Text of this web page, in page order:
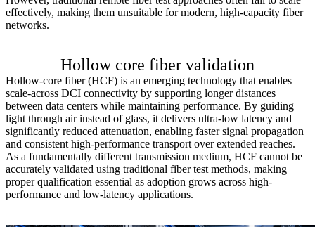
effectively, making them unsuitable for modern, high-capacity fiber
networks.
Hollow core fiber validation
Hollow-core fiber (HCF) is an emerging technology that enables
scale-across DCI connectivity by supporting longer distances
between data centers while maintaining performance. By guiding
light through air instead of glass, it delivers ultra-low latency and
significantly reduced attenuation, enabling faster signal propagation
and consistent high-performance transport over extended reaches.
As a fundamentally different transmission medium, HCF cannot be
accurately validated using traditional fiber test methods, making
proper qualification essential as adoption grows across high-
performance and low-latency applications.